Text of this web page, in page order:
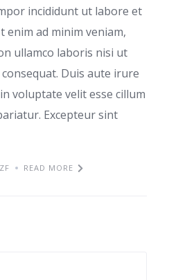
incididunt ut labore et
enim ad minim veniam,
ullamco laboris nisi ut
Duis aute irure
voluptate velit esse cillum
Excepteur sint
READ MORE